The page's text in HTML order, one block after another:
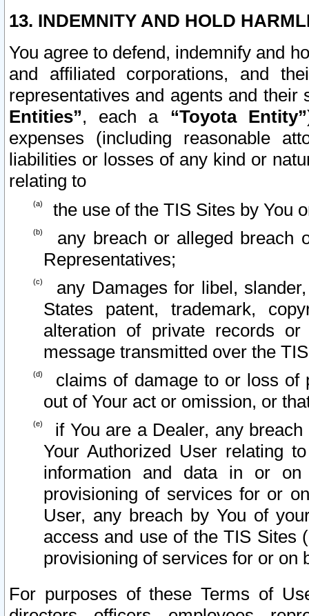
13. INDEMNITY AND HOLD
You agree to defend, indemnify and
and affiliated corporations, and
representatives and agents and
Entities”, each a “Toyota Entity”
expenses (including reasonable
liabilities or losses of any kind or
relating to
the use of the TIS Sites by You
any breach or alleged breach
Representatives;
any Damages for libel,
States patent, trademark,
alteration of private records
message transmitted over the
claims of damage to or loss of
out of Your act or omission, or
if You are a Dealer, any
Your Authorized User relating
information and data in or on
provisioning of services for or
User, any breach by You of
access and use of the TIS Sites
provisioning of services for or on
For purposes of these Terms of